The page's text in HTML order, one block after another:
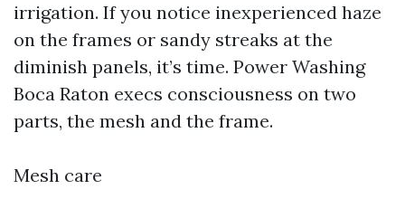
irrigation. If you notice inexperienced haze
on the frames or sandy streaks at the
diminish panels, it’s time. Power Washing
Boca Raton execs consciousness on two
parts, the mesh and the frame.
Mesh care